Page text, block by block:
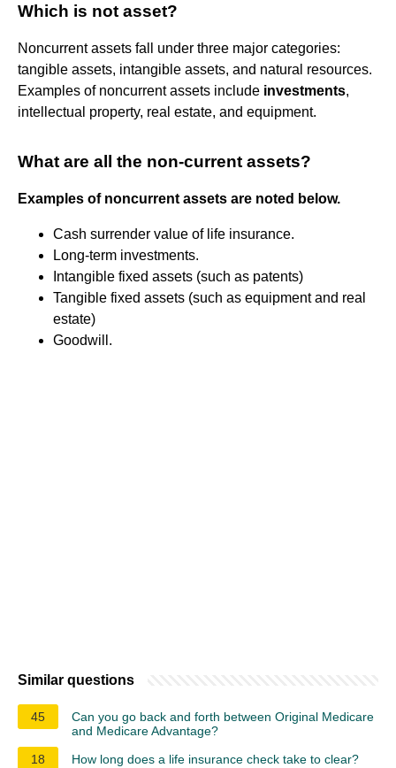
Which is not asset?
Noncurrent assets fall under three major categories:
tangible assets, intangible assets, and natural resources.
Examples of noncurrent assets include investments,
intellectual property, real estate, and equipment.
What are all the non-current assets?
Examples of noncurrent assets are noted below.
Cash surrender value of life insurance.
Long-term investments.
Intangible fixed assets (such as patents)
Tangible fixed assets (such as equipment and real
estate)
Goodwill.
Similar questions
45
Can you go back and forth between Original Medicare
and Medicare Advantage?
18
How long does a life insurance check take to clear?